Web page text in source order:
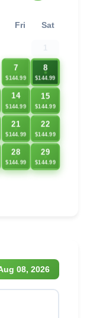
Fri Sat
7
$144.99
8
$144.99
14
$144.99
15
$144.99
21
$144.99
22
$144.99
28
$144.99
29
$144.99
08, 2026